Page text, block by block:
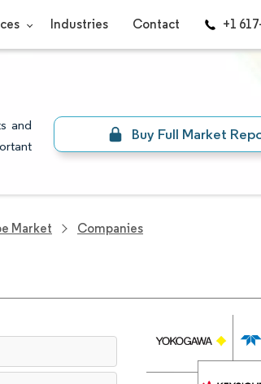
Industries Contact +1
and
Buy Full Market
Market Companies